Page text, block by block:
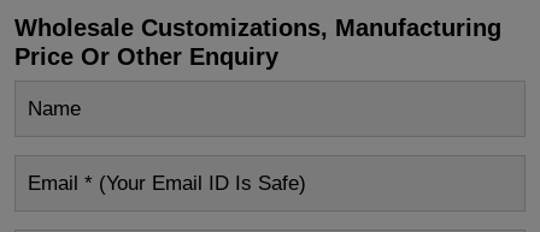
Wholesale Customizations, Manufacturing
Price Or Other Enquiry